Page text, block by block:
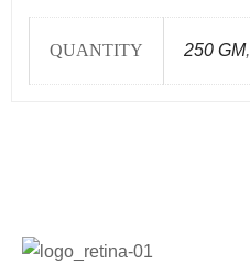
QUANTITY 250 GM,